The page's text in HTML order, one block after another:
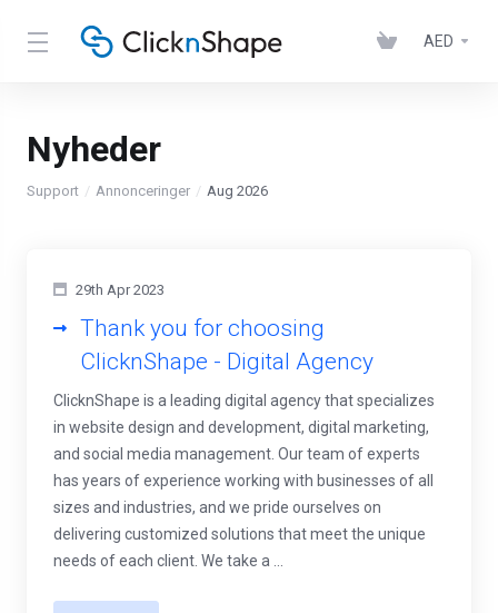
AED
Nyheder
Support Annonceringer Aug 2026
29th Apr 2023
Thank you for choosing
ClicknShape - Digital Agency
ClicknShape is a leading digital agency that specializes
in website design and development, digital marketing,
and social media management. Our team of experts
has years of experience working with businesses of all
sizes and industries, and we pride ourselves on
delivering customized solutions that meet the unique
needs of each client. We take a ...